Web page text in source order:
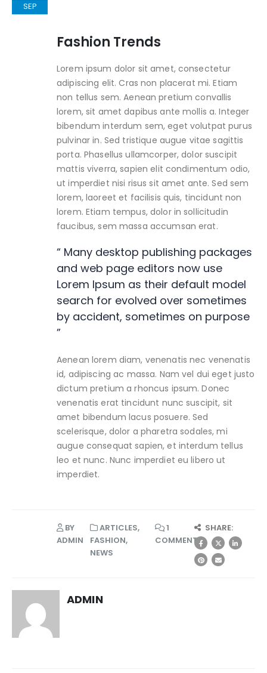
SEP
Fashion Trends
Lorem ipsum dolor sit amet, consectetur
adipiscing elit. Cras non placerat mi. Etiam
non tellus sem. Aenean pretium convallis
lorem, sit amet dapibus ante mollis a. Integer
bibendum interdum sem, eget volutpat purus
pulvinar in. Sed tristique augue vitae sagittis
porta. Phasellus ullamcorper, dolor suscipit
mattis viverra, sapien elit condimentum odio,
ut imperdiet nisi risus sit amet ante. Sed sem
lorem, laoreet et facilisis quis, tincidunt non
lorem. Etiam tempus, dolor in sollicitudin
faucibus, sem massa accumsan erat.
“ Many desktop publishing packages
and web page editors now use
Lorem Ipsum as their default model
search for evolved over sometimes
by accident, sometimes on purpose
”
Aenean lorem diam, venenatis nec venenatis
id, adipiscing ac massa. Nam vel dui eget justo
dictum pretium a rhoncus ipsum. Donec
venenatis erat tincidunt nunc suscipit, sit
amet bibendum lacus posuere. Sed
scelerisque, dolor a pharetra sodales, mi
augue consequat sapien, et interdum tellus
leo et nunc. Nunc imperdiet eu libero ut
imperdiet.
BY
ADMIN
ARTICLES,
FASHION,
NEWS
1
COMMENT
SHARE:
ADMIN